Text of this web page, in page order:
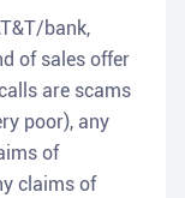
bank,
of sales offer
are scams
poor), any
of
claims of